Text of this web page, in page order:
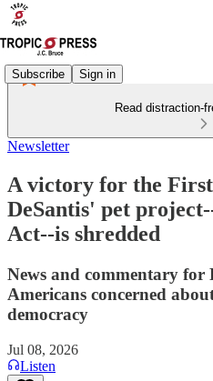
Subscribe Sign in
Read distraction-
Newsletter
A victory for the
DeSantis' pet
Act--is shredded
News and commentary
Americans concerned
democracy
Jul 08, 2026
Listen